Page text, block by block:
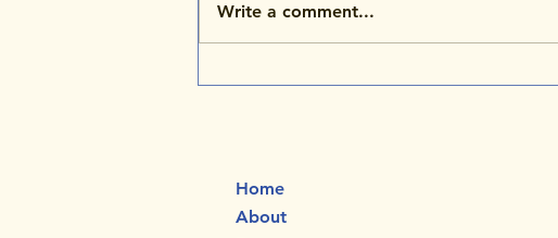
Write a comment...
Home
About